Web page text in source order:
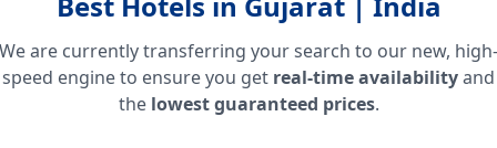
We are currently transferring your search to our new, high-
speed engine to ensure you get real-time availabilityand
the lowest guaranteed prices.